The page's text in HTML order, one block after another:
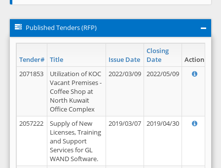
Published Tenders (RFP)
Tender# Title Issue Date
Closing
Date
Action
2071853
Utilization of KOC
Vacant Premises -
Coffee Shop at
North Kuwait
Office Complex
2022/03/09 2022/05/09
2057222
Supply of New
Licenses, Training
and Support
Services for GL
WAND Software.
2019/03/07 2019/04/30